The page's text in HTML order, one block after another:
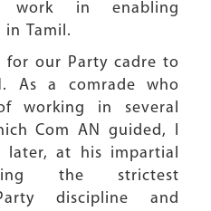
work in enabling
Tamil.
for our Party cadre to
As a comrade who
working in several
Com AN guided, I
later, at his impartial
the strictest
discipline and